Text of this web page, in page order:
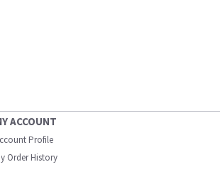
ACCOUNT
Profile
Order History